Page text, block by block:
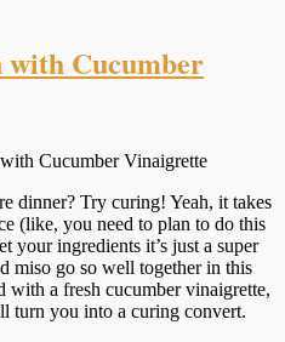
with Cucumber
dinner? Try curing! Yeah, it takes
(like, you need to plan to do this
your ingredients it’s just a super
miso go so well together in this
with a fresh cucumber vinaigrette,
turn you into a curing convert.